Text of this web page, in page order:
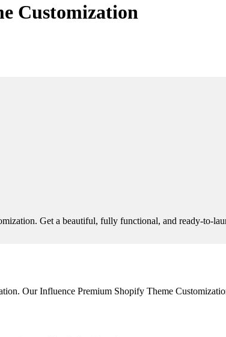
Customization
Get a beautiful, fully functional, and ready-to-
Our Influence Premium Shopify Theme